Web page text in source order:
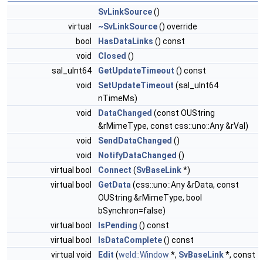
SvLinkSource()
virtual
~SvLinkSource() override
bool
HasDataLinks () const
void
Closed ()
sal_uInt64
GetUpdateTimeout () const
void
SetUpdateTimeout (sal_uInt64
nTimeMs)
void
DataChanged (const OUString
&rMimeType, const css::uno::Any &rVal)
void
SendDataChanged ()
void
NotifyDataChanged ()
virtual bool
Connect (SvBaseLink*)
virtual bool
GetData (css::uno::Any &rData, const
OUString &rMimeType, bool
bSynchron=false)
virtual bool
IsPending () const
virtual bool
IsDataComplete() const
virtual void
Edit (weld::Window *, SvBaseLink*, const